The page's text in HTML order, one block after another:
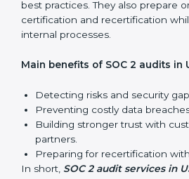
expert advice. These audits help
ready for certification and also
year after year.
SOC 2 audit services include:
Internal Audits:Checking inside
find weak points and preparing
External Audits:
whether the company meets SOC
qualifies for certification.